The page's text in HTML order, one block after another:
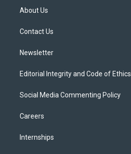
t
e
About Us
Contact Us
Newsletter
Editorial Integrity and Code of Ethics
Social Media Commenting Policy
Careers
Internships